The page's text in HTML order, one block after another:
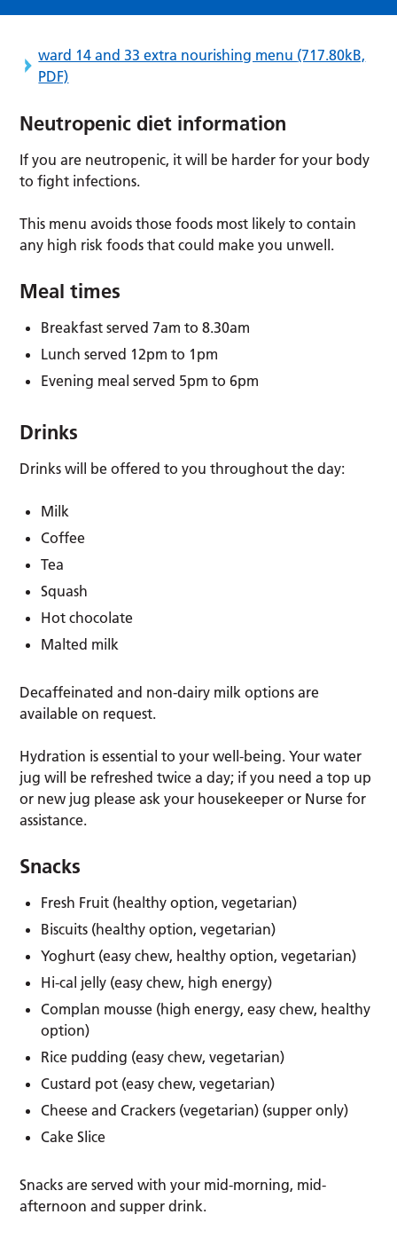
ward 14 and 33 extra nourishing menu (717.80kB,
PDF)
Neutropenic diet information
If you are neutropenic, it will be harder for your body
to fight infections.
This menu avoids those foods most likely to contain
any high risk foods that could make you unwell.
Meal times
Breakfast served 7am to 8.30am
Lunch served 12pm to 1pm
Evening meal served 5pm to 6pm
Drinks
Drinks will be offered to you throughout the day:
Milk
Coffee
Tea
Squash
Hot chocolate
Malted milk
Decaffeinated and non-dairy milk options are
available on request.
Hydration is essential to your well-being. Your water
jug will be refreshed twice a day; if you need a top up
or new jug please ask your housekeeper or Nurse for
assistance.
Snacks
Fresh Fruit (healthy option, vegetarian)
Biscuits (healthy option, vegetarian)
Yoghurt (easy chew, healthy option, vegetarian)
Hi-cal jelly (easy chew, high energy)
Complan mousse (high energy, easy chew, healthy
option)
Rice pudding (easy chew, vegetarian)
Custard pot (easy chew, vegetarian)
Cheese and Crackers (vegetarian) (supper only)
Cake Slice
Snacks are served with your mid-morning, mid-
afternoon and supper drink.